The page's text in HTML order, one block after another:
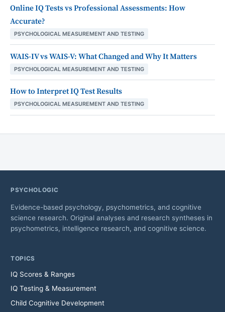
Online IQ Tests vs Professional Assessments: How
Accurate?
PSYCHOLOGICAL MEASUREMENT AND TESTING
WAIS-IV vs WAIS-V: What Changed and Why It Matters
PSYCHOLOGICAL MEASUREMENT AND TESTING
How to Interpret IQ Test Results
PSYCHOLOGICAL MEASUREMENT AND TESTING
PSYCHOLOGIC
Evidence-based psychology, psychometrics, and cognitive
science research. Original analyses and research syntheses in
psychometrics, intelligence research, and cognitive science.
TOPICS
IQ Scores & Ranges
IQ Testing & Measurement
Child Cognitive Development